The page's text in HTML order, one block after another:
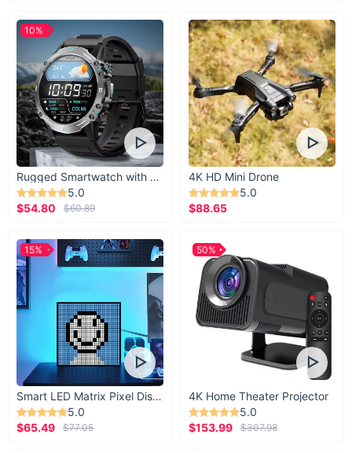
Rugged Smartwatch with 1.43” AMOLED Display
5.0
$54.80
$60.89
10%
4K HD Mini Drone
5.0
$88.65
Smart LED Matrix Pixel Display
5.0
$65.49
$77.05
15%
4K Home Theater Projector
5.0
$153.99
$307.98
50%